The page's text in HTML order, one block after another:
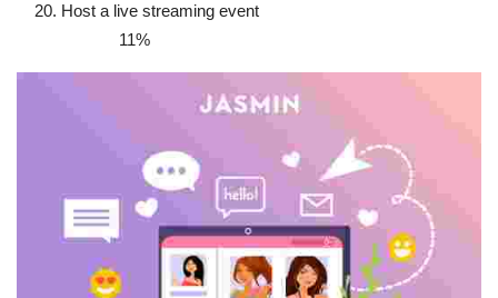
Host a live streaming event
11%